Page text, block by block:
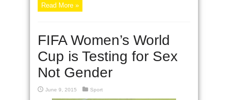
Read More »
FIFA Women’s World
Cup is Testing for Sex
Not Gender
June 9, 2015 Sport